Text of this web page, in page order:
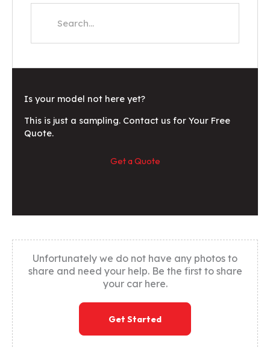
Is your model not here yet?
This is just a sampling. Contact us for Your Free
Quote.
Get a Quote
Unfortunately we do not have any photos to
share and need your help. Be the first to share
your car here.
Get Started